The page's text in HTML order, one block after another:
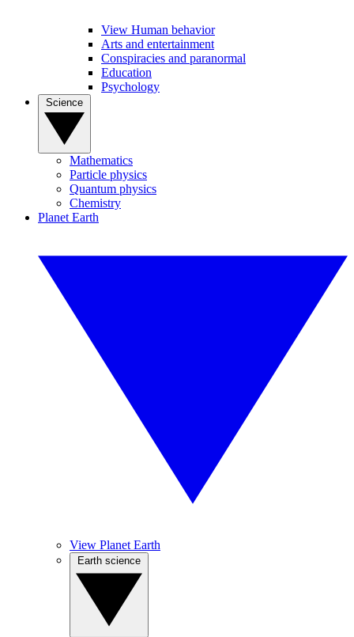
View Human behavior
Arts and entertainment
Conspiracies and paranormal
Education
Psychology
Mathematics
Particle physics
Quantum physics
Chemistry
Planet Earth
View Planet Earth